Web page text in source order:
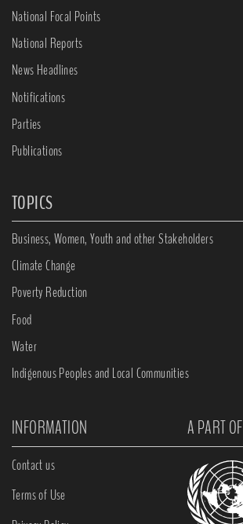
National Focal Points
National Reports
News Headlines
Notifications
Parties
Publications
TOPICS
Business, Women, Youth and other Stakeholders
Climate Change
Poverty Reduction
Food
Water
Indigenous Peoples and Local Communities
INFORMATION A PART OF
Contact us
Terms of Use